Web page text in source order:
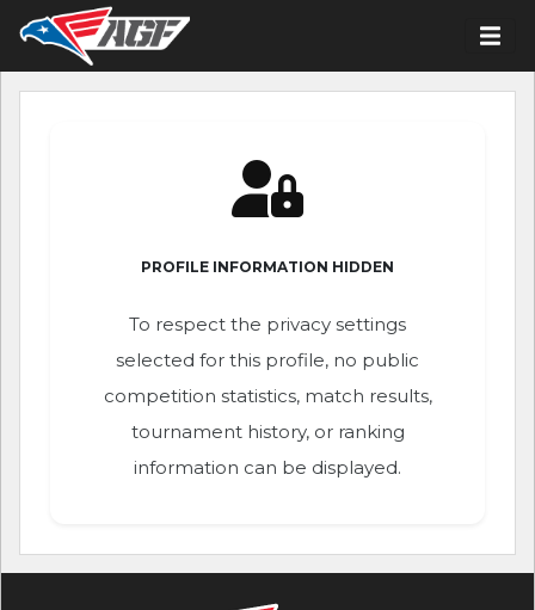
PROFILE INFORMATION HIDDEN
To respect the privacy settings
selected for this profile, no public
competition statistics, match results,
tournament history, or ranking
information can be displayed.